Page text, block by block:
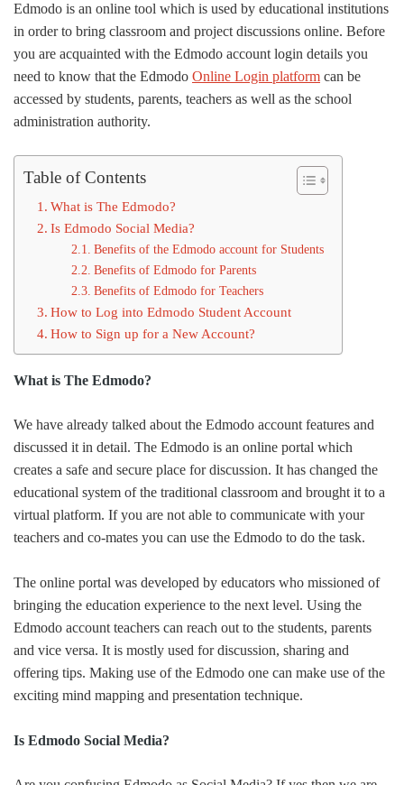
Edmodo is an online tool which is used by educational institutions
in order to bring classroom and project discussions online. Before
you are acquainted with the Edmodo account login details you
need to know that the Edmodo Online Login platform can be
accessed by students, parents, teachers as well as the school
administration authority.
Table of Contents
What is The Edmodo?
Is Edmodo Social Media?
Benefits of the Edmodo account for Students
Benefits of Edmodo for Parents
Benefits of Edmodo for Teachers
How to Log into Edmodo Student Account
How to Sign up for a New Account?
What is The Edmodo?
We have already talked about the Edmodo account features and
discussed it in detail. The Edmodo is an online portal which
creates a safe and secure place for discussion. It has changed the
educational system of the traditional classroom and brought it to a
virtual platform. If you are not able to communicate with your
teachers and co-mates you can use the Edmodo to do the task.
The online portal was developed by educators who missioned of
bringing the education experience to the next level. Using the
Edmodo account teachers can reach out to the students, parents
and vice versa. It is mostly used for discussion, sharing and
offering tips. Making use of the Edmodo one can make use of the
exciting mind mapping and presentation technique.
Is Edmodo Social Media?